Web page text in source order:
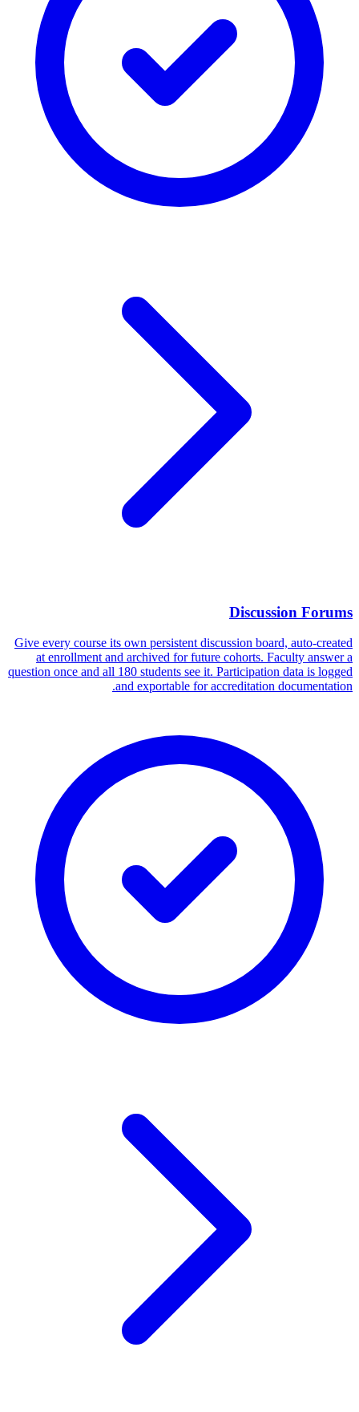
Discussion Forums
Give every course its own persistent discussion board, auto-created
at enrollment and archived for future cohorts. Faculty answer a
question once and all 180 students see it. Participation data is logged
and exportable for accreditation documentation.